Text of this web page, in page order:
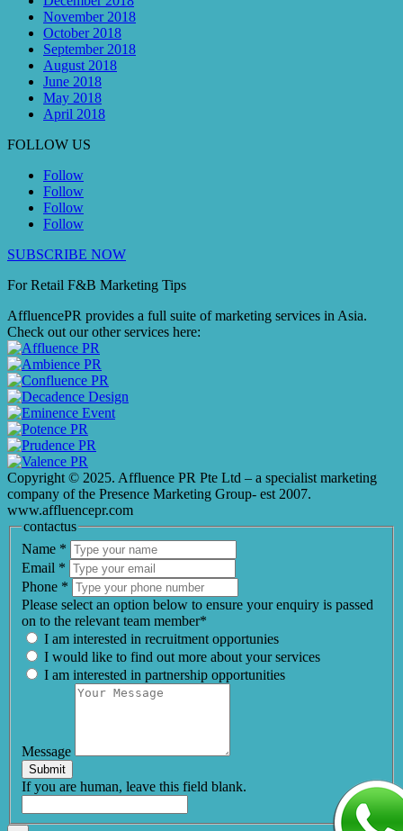
November 2018
October 2018
September 2018
August 2018
June 2018
May 2018
April 2018
FOLLOW US
Follow
Follow
Follow
Follow
SUBSCRIBE NOW
For Retail F&B Marketing Tips
AffluencePR provides a full suite of marketing services in Asia.
Check out our other services here:
Copyright © 2025. Affluence PR Pte Ltd – a specialist marketing
company of the Presence Marketing Group- est 2007.
www.affluencepr.com
contactus
Name *
Email *
Phone *
Please select an option below to ensure your enquiry is passed
on to the relevant team member*
I am interested in recruitment opportunies
I would like to find out more about your services
I am interested in partnership opportunities
Message
Submit
If you are human, leave this field blank.